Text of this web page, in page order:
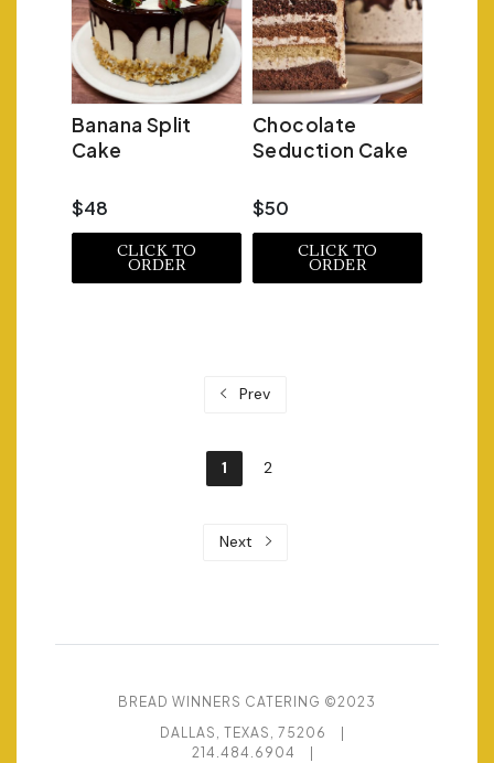
Banana Split
Cake
$48
CLICK TO
ORDER
Chocolate
Seduction Cake
$50
CLICK TO
ORDER
Prev
1 2
Next
BREAD WINNERS CATERING ©2023
DALLAS, TEXAS, 75206
214.484.6904